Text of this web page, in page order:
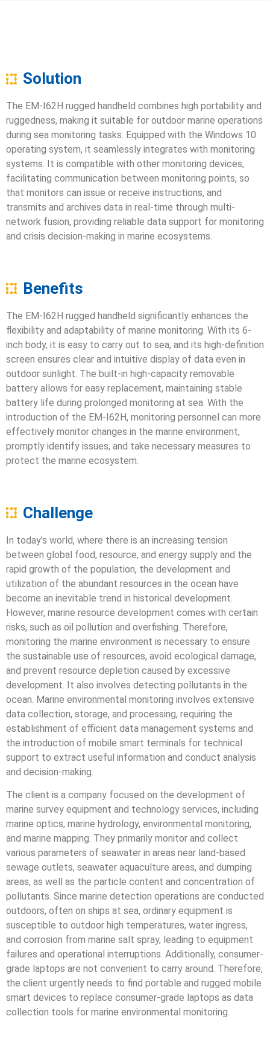
Solution
The EM-I62H rugged handheld combines high portability and
ruggedness, making it suitable for outdoor marine operations
during sea monitoring tasks. Equipped with the Windows 10
operating system, it seamlessly integrates with monitoring
systems. It is compatible with other monitoring devices,
facilitating communication between monitoring points, so
that monitors can issue or receive instructions, and
transmits and archives data in real-time through multi-
network fusion, providing reliable data support for monitoring
and crisis decision-making in marine ecosystems.
Benefits
The EM-I62H rugged handheld significantly enhances the
flexibility and adaptability of marine monitoring. With its 6-
inch body, it is easy to carry out to sea, and its high-definition
screen ensures clear and intuitive display of data even in
outdoor sunlight. The built-in high-capacity removable
battery allows for easy replacement, maintaining stable
battery life during prolonged monitoring at sea. With the
introduction of the EM-I62H, monitoring personnel can more
effectively monitor changes in the marine environment,
promptly identify issues, and take necessary measures to
protect the marine ecosystem.
Challenge
In today’s world, where there is an increasing tension
between global food, resource, and energy supply and the
rapid growth of the population, the development and
utilization of the abundant resources in the ocean have
become an inevitable trend in historical development.
However, marine resource development comes with certain
risks, such as oil pollution and overfishing. Therefore,
monitoring the marine environment is necessary to ensure
the sustainable use of resources, avoid ecological damage,
and prevent resource depletion caused by excessive
development. It also involves detecting pollutants in the
ocean. Marine environmental monitoring involves extensive
data collection, storage, and processing, requiring the
establishment of efficient data management systems and
the introduction of mobile smart terminals for technical
support to extract useful information and conduct analysis
and decision-making.
The client is a company focused on the development of
marine survey equipment and technology services, including
marine optics, marine hydrology, environmental monitoring,
and marine mapping. They primarily monitor and collect
various parameters of seawater in areas near land-based
sewage outlets, seawater aquaculture areas, and dumping
areas, as well as the particle content and concentration of
pollutants. Since marine detection operations are conducted
outdoors, often on ships at sea, ordinary equipment is
susceptible to outdoor high temperatures, water ingress,
and corrosion from marine salt spray, leading to equipment
failures and operational interruptions. Additionally, consumer-
grade laptops are not convenient to carry around. Therefore,
the client urgently needs to find portable and rugged mobile
smart devices to replace consumer-grade laptops as data
collection tools for marine environmental monitoring.